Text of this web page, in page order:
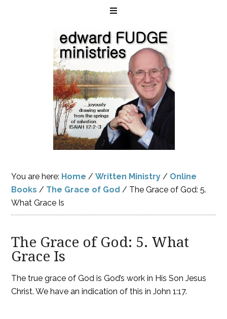
You are here: Home / Written Ministry / Online
Books / The Grace of God / The Grace of God: 5.
What Grace Is
The Grace of God: 5. What
Grace Is
The true grace of God is God’s work in His Son Jesus
Christ. We have an indication of this in John 1:17.